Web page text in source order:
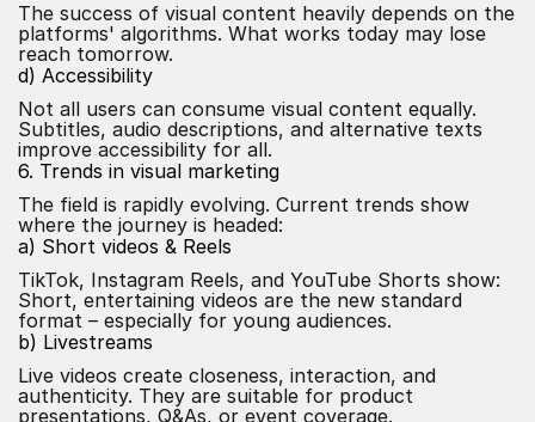
The success of visual content heavily depends on the
platforms' algorithms. What works today may lose
reach tomorrow.
d) Accessibility
Not all users can consume visual content equally.
Subtitles, audio descriptions, and alternative texts
improve accessibility for all.
6. Trends in visual marketing
The field is rapidly evolving. Current trends show
where the journey is headed:
a) Short videos & Reels
TikTok, Instagram Reels, and YouTube Shorts show:
Short, entertaining videos are the new standard
format – especially for young audiences.
b) Livestreams
Live videos create closeness, interaction, and
authenticity. They are suitable for product
presentations, Q&As, or event coverage.